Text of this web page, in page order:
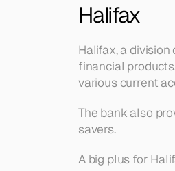
Halifax
Halifax, a
financial
various current
The bank also
savers.
A big plus for